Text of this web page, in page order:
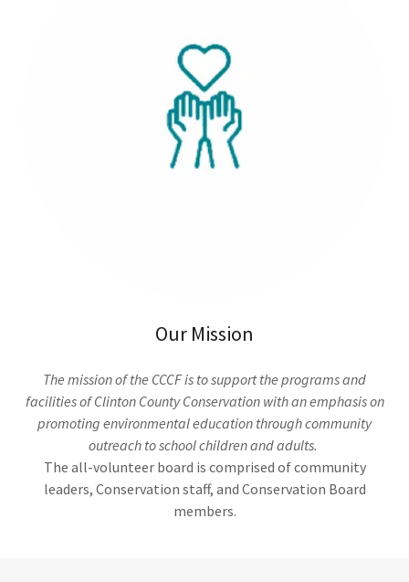
Our Mission
The mission of the CCCF is to support the programs and
facilities of Clinton County Conservation with an emphasis on
promoting environmental education through community
outreach to school children and adults.
The all-volunteer board is comprised of community
leaders, Conservation staff, and Conservation Board
members.